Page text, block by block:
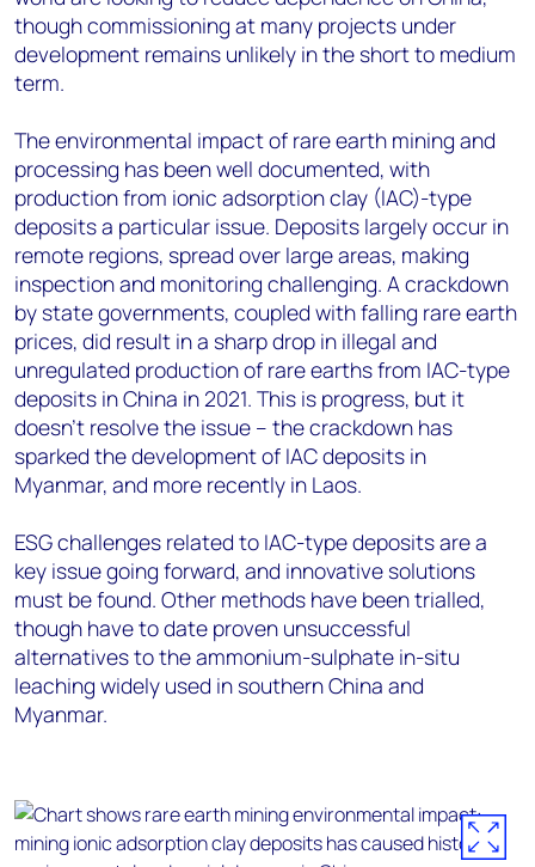
though commissioning at many projects under
development remains unlikely in the short to medium
term.
The environmental impact of rare earth mining and
processing has been well documented, with
production from ionic adsorption clay (IAC)-type
deposits a particular issue. Deposits largely occur in
remote regions, spread over large areas, making
inspection and monitoring challenging. A crackdown
by state governments, coupled with falling rare earth
prices, did result in a sharp drop in illegal and
unregulated production of rare earths from IAC-type
deposits in China in 2021. This is progress, but it
doesn’t resolve the issue – the crackdown has
sparked the development of IAC deposits in
Myanmar, and more recently in Laos.
ESG challenges related to IAC-type deposits are a
key issue going forward, and innovative solutions
must be found. Other methods have been trialled,
though have to date proven unsuccessful
alternatives to the ammonium-sulphate in-situ
leaching widely used in southern China and
Myanmar.